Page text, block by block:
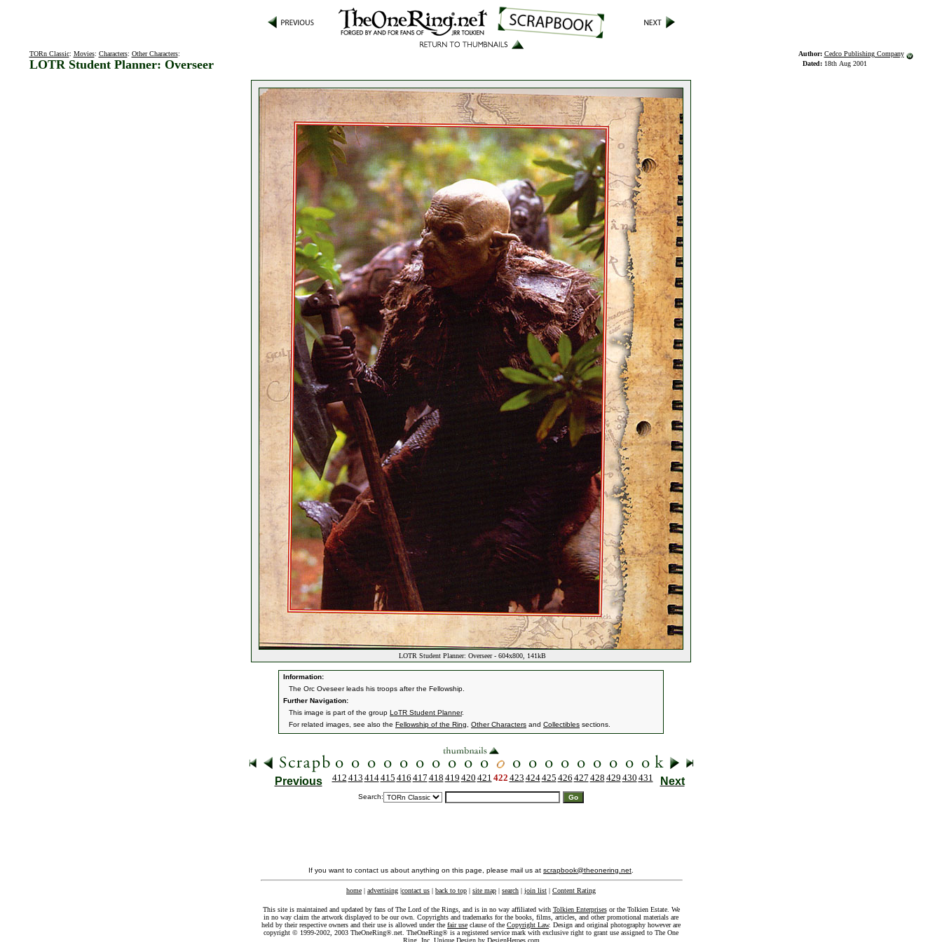
TORn Classic: Movies: Characters: Other Characters:
LOTR Student Planner: Overseer
Author: Cedco Publishing Company
Dated: 18th Aug 2001
LOTR Student Planner: Overseer - 604x800, 141kB
Information:
The Orc Oveseer leads his troops after the Fellowship.
Further Navigation:
This image is part of the group LoTR Student Planner.
For related images, see also the Fellowship of the Ring Other Characters and Collectibles sections.
Previous 412 413 414415 416 417 418 419 420 421 422 423 424425 426 427 428 429 430 431 Next
Search:
If you want to contact us about anything on this page, please mail us at scrapbook@theonering.net
home | advertising |contact us | back to top | site map | search | join list | Content Rating
This site is maintained and updated by fans of The Lord of the Rings, and is in no way affiliated with Tolkien Enterprisesor the Tolkien Estate. We
in no way claim the artwork displayed to be our own. Copyrights and trademarks for the books, films, articles, and other promotional materials are
held by their respective owners and their use is allowed under the fair use clause of the Copyright Law. Design and original photography however are
copyright © 1999-2002, 2003 TheOneRing®.net. TheOneRing® is a registered service mark with exclusive right to grant use assigned to The One
Ring, Inc. Unique Design by DesignHeroes.com